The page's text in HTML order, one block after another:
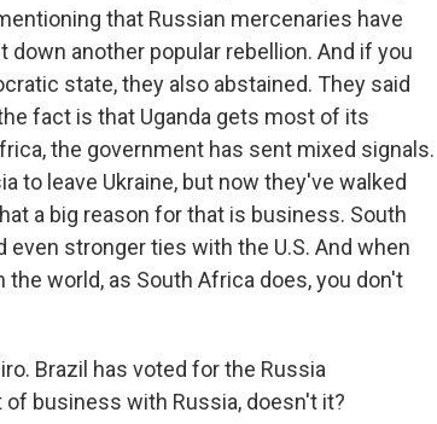
that Russian mercenaries have
down another popular rebellion. And if you
state, they also abstained. They said
fact is that Uganda gets most of its
the government has sent mixed signals.
to leave Ukraine, but now they've walked
a big reason for that is business. South
stronger ties with the U.S. And when
world, as South Africa does, you don't
Brazil has voted for the Russia
of business with Russia, doesn't it?